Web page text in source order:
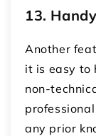
13.
Another
it is easy to
non-
any prior